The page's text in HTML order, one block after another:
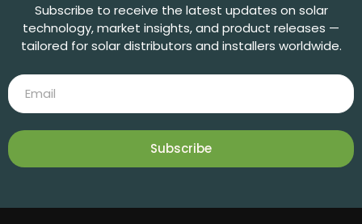
Subscribe to receive the latest updates on solar
technology, market insights, and product releases —
tailored for solar distributors and installers worldwide.
Subscribe